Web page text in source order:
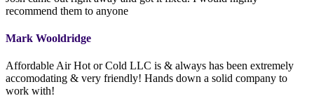
recommend them to anyone
Mark Wooldridge
Affordable Air Hot or Cold LLC is & always has been extremely
accomodating & very friendly! Hands down a solid company to
work with!